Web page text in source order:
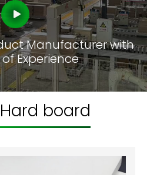
Manufacturer with
of Experience
Hard board